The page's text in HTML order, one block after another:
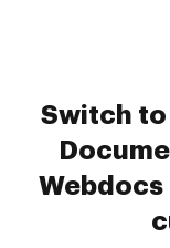
Switch to
Webdocs